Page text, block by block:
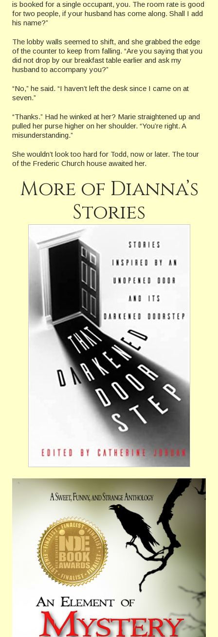
is booked for a single occupant, you. The room rate is good
for two people, if your husband has come along. Shall I add
his name?”
The lobby walls seemed to shift, and she grabbed the edge
of the counter to keep from falling. “Are you saying that you
did not drop by our breakfast table earlier and ask my
husband to accompany you?”
“No,” he said. “I haven’t left the desk since I came on at
seven.”
“Thanks.” Had he winked at her? Marie straightened up and
pulled her purse higher on her shoulder. “You’re right. A
misunderstanding.”
She wouldn’t look too hard for Todd, now or later. The tour
of the Frederic Church house awaited her.
More of Dianna’s
Stories